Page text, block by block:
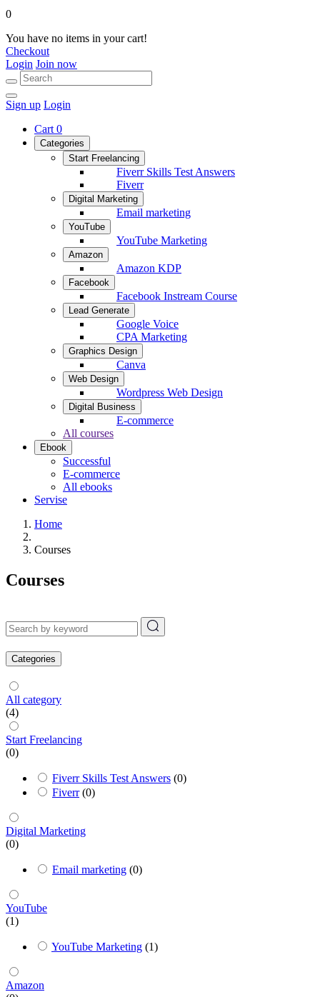
0
You have no items in your cart!
Checkout
Login Join now
Sign up Login
Cart 0
Categories
Start Freelancing
Fiverr Skills Test Answers
Fiverr
Digital Marketing
Email marketing
YouTube
YouTube Marketing
Amazon
Amazon KDP
Facebook
Facebook Instream Course
Lead Generate
Google Voice
CPA Marketing
Graphics Design
Canva
Web Design
Wordpress Web Design
Digital Business
E-commerce
All courses
Ebook
Successful
E-commerce
All ebooks
Servise
Home
Courses
Courses
Categories
All category
(4)
Start Freelancing
(0)
Fiverr Skills Test Answers (0)
Fiverr (0)
Digital Marketing
(0)
Email marketing (0)
YouTube
(1)
YouTube Marketing (1)
Amazon